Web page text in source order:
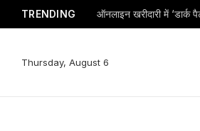
TRENDING
Thursday, August 6